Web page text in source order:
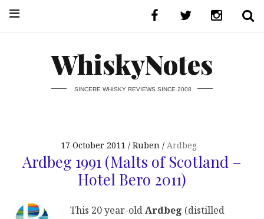
WhiskyNotes
SINCERE WHISKY REVIEWS SINCE 2008
17 October 2011 Ruben Ardbeg
Ardbeg 1991 (Malts of Scotland –
Hotel Bero 2011)
This 20 year-oldArdbeg (distilled